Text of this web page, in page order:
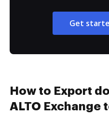
Get
How to Export
ALTO Exchange